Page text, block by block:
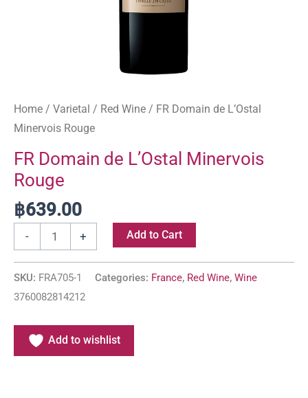
Home / Varietal / Red Wine / FR Domain de L’Ostal
Minervois Rouge
FR Domain de L’Ostal Minervois
Rouge
฿639.00
- + Add to Cart
SKU: FRA705-1 Categories: France, Red Wine, Wine
3760082814212
Add to wishlist